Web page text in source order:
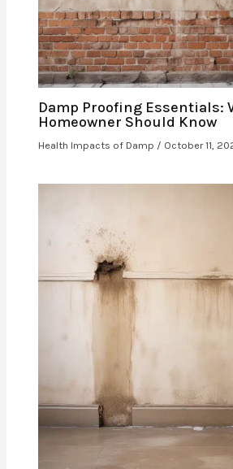
Damp Proofing Essentials:
Homeowner Should Know
Health Impacts of Damp / October 11,